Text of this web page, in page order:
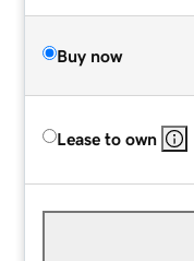
Buy now
Lease to own